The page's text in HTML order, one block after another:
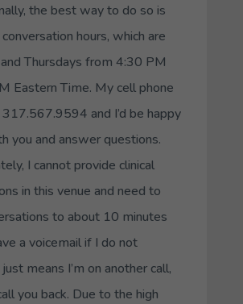
the best way to do so is
hours, which are
Thursdays from 4:30 PM
Eastern Time. My cell phone
and I’d be happy
you and answer questions.
I cannot provide clinical
in this venue and need to
to about 10 minutes
a voicemail if I do not
means I’m on another call,
you back. Due to the high